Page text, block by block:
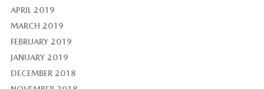
APRIL 2019
MARCH 2019
FEBRUARY 2019
JANUARY 2019
DECEMBER 2018